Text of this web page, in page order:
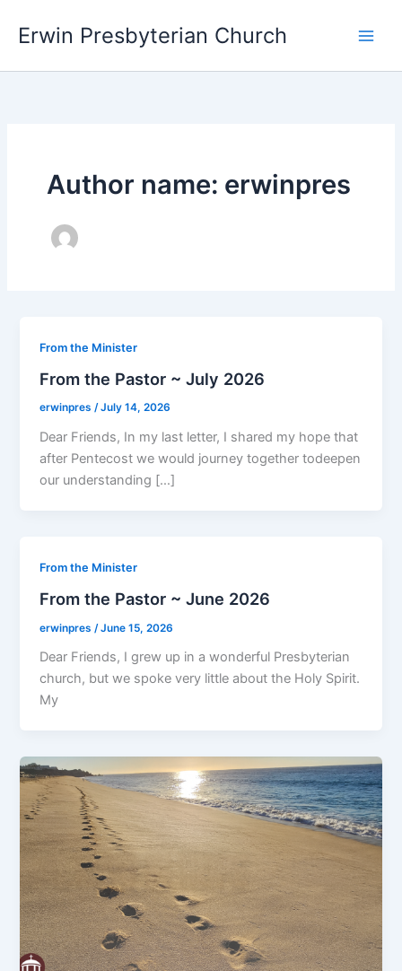
Erwin Presbyterian Church
Author name: erwinpres
From the Minister
From the Pastor ~ July 2026
erwinpres/July 14, 2026
Dear Friends, In my last letter, I shared my hope that
after Pentecost we would journey together todeepen
our understanding […]
From the Minister
From the Pastor ~ June 2026
erwinpres /June 15, 2026
Dear Friends, I grew up in a wonderful Presbyterian
church, but we spoke very little about the Holy Spirit.
My